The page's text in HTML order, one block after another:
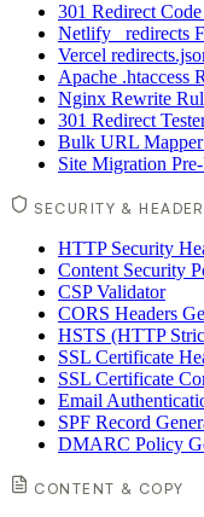
301 Redirect
Netlify _redirects
Vercel
Apache .htaccess
Nginx Rewrite
301 Redirect
Bulk URL
Site Migration
SECURITY &
HTTP Security
Content Security
CSP Validator
CORS Headers
HSTS (HTTP
SSL Certificate
SSL Certificate
Email
SPF Record
DMARC Policy
CONTENT & COPY